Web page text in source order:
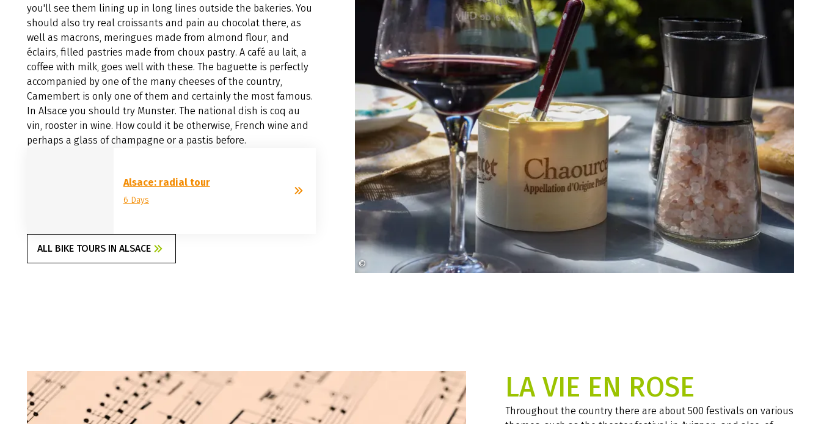
you'll see them lining up in long lines outside the bakeries. You
should also try real croissants and pain au chocolat there, as
well as macrons, meringues made from almond flour, and
éclairs, filled pastries made from choux pastry. A café au lait, a
coffee with milk, goes well with these. The baguette is perfectly
accompanied by one of the many cheeses of the country,
Camembert is only one of them and certainly the most famous.
In Alsace you should try Munster. The national dish is coq au
vin, rooster in wine. How could it be otherwise, French wine and
perhaps a glass of champagne or a pastis before.
Alsace: radial tour
6 Days
ALL BIKE TOURS IN ALSACE
©
Lens_and_Light auf Pixabay
LA VIE EN ROSE
Throughout the country there are about 500 festivals on various